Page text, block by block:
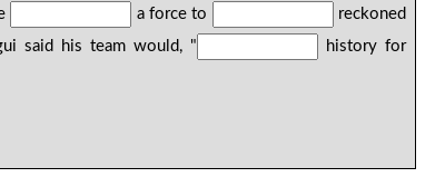
a force to
reckoned
said his team would, "
history for